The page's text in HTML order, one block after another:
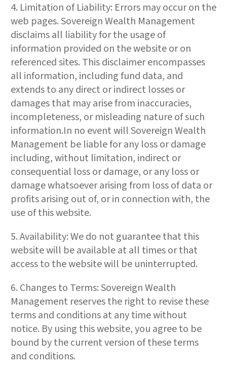
4. Limitation of Liability: Errors may occur on the
web pages. Sovereign Wealth Management
disclaims all liability for the usage of
information provided on the website or on
referenced sites. This disclaimer encompasses
all information, including fund data, and
extends to any direct or indirect losses or
damages that may arise from inaccuracies,
incompleteness, or misleading nature of such
information.In no event will Sovereign Wealth
Management be liable for any loss or damage
including, without limitation, indirect or
consequential loss or damage, or any loss or
damage whatsoever arising from loss of data or
profits arising out of, or in connection with, the
use of this website.
5. Availability: We do not guarantee that this
website will be available at all times or that
access to the website will be uninterrupted.
6. Changes to Terms: Sovereign Wealth
Management reserves the right to revise these
terms and conditions at any time without
notice. By using this website, you agree to be
bound by the current version of these terms
and conditions.